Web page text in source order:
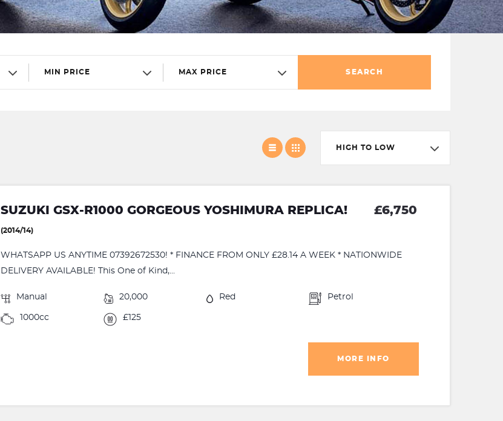
MIN PRICE MAX PRICE SEARCH
HIGH TO LOW
SUZUKI GSX-R1000 GORGEOUS YOSHIMURA REPLICA! £6,750
(2014/14)
WHATSAPP US ANYTIME 07392672530! * FINANCE FROM ONLY £28.14 A WEEK * NATIONWIDE
DELIVERY AVAILABLE! This One of Kind,...
Manual 20,000 Red Petrol
1000cc £125
MORE INFO